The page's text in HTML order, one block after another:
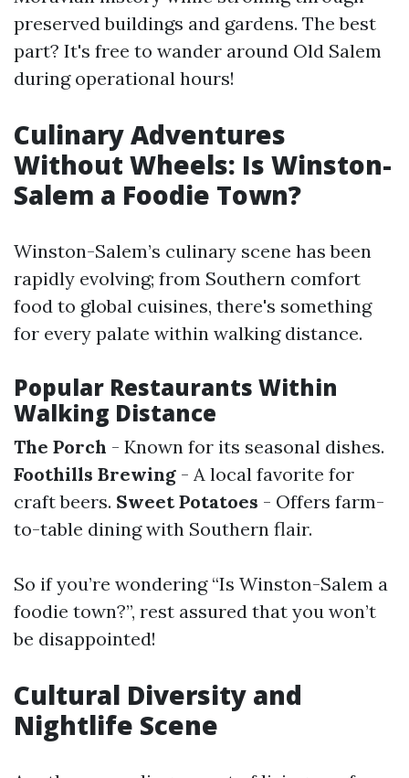
preserved buildings and gardens. The best
part? It's free to wander around Old Salem
during operational hours!
Culinary Adventures
Without Wheels: Is Winston-
Salem a Foodie Town?
Winston-Salem’s culinary scene has been
rapidly evolving; from Southern comfort
food to global cuisines, there's something
for every palate within walking distance.
Popular Restaurants Within
Walking Distance
The Porch - Known for its seasonal dishes.
Foothills Brewing - A local favorite for
craft beers. Sweet Potatoes - Offers farm-
to-table dining with Southern flair.
So if you’re wondering “Is Winston-Salem a
foodie town?”, rest assured that you won’t
be disappointed!
Cultural Diversity and
Nightlife Scene